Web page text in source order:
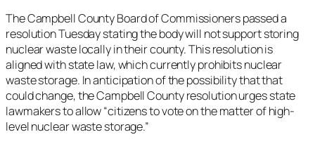
The Campbell County Board of Commissioners passed a
resolution Tuesday stating the body will not support storing
nuclear waste locally in their county. This resolution is
aligned with state law, which currently prohibits nuclear
waste storage. In anticipation of the possibility that that
could change, the Campbell County resolution urges state
lawmakers to allow “citizens to vote on the matter of high-
level nuclear waste storage.”